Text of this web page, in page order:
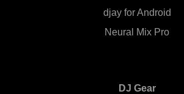
djay for Android
Neural Mix Pro
DJ Gear